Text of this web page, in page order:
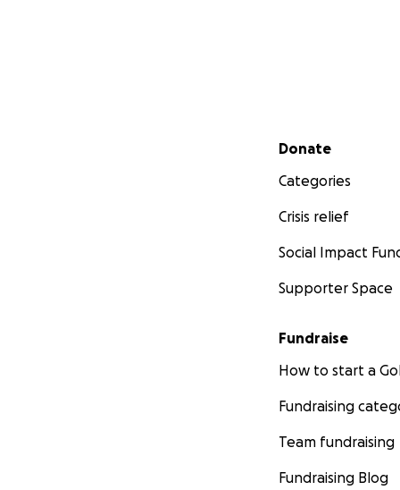
Secondary menu
Donate
Categories
Crisis relief
Social Impact
Supporter Space
Fundraise
How to start a
Fundraising
Team fundraising
Fundraising Blog